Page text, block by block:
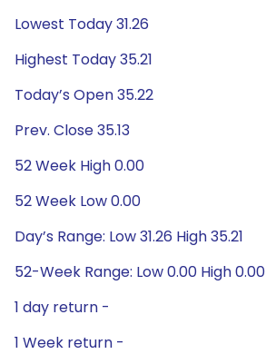
Lowest Today 31.26
Highest Today 35.21
Today’s Open 35.22
Prev. Close 35.13
52 Week High 0.00
52 Week Low 0.00
Day’s Range: Low 31.26 High 35.21
52-Week Range: Low 0.00 High 0.00
1 day return -
1 Week return -